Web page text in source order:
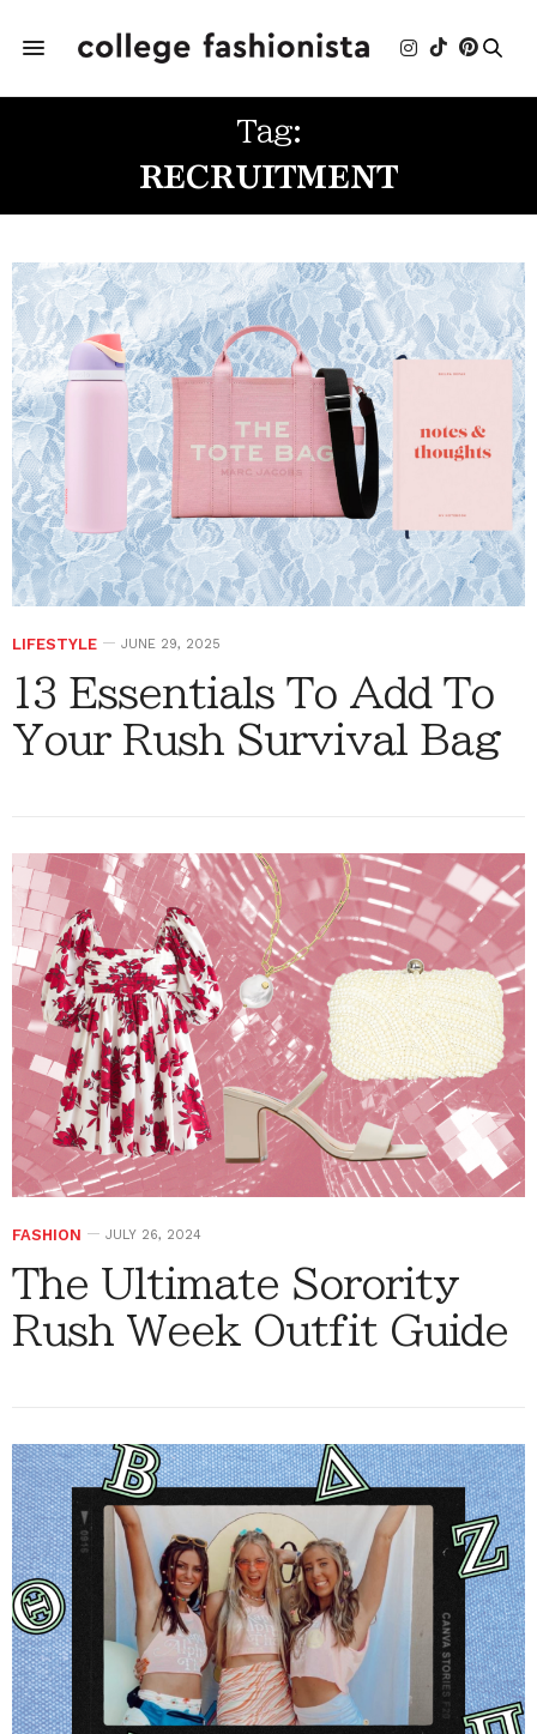
Tag:
RECRUITMENT
LIFESTYLE JUNE 29, 2025
13 Essentials To Add To
Your Rush Survival Bag
FASHION JULY 26, 2024
The Ultimate Sorority
Rush Week Outfit Guide